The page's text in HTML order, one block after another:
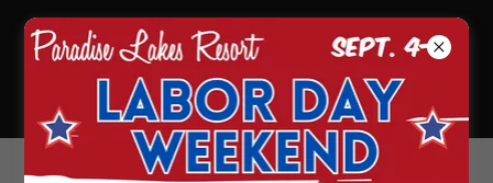
Paradise Lakes Resort
in Beautiful Central